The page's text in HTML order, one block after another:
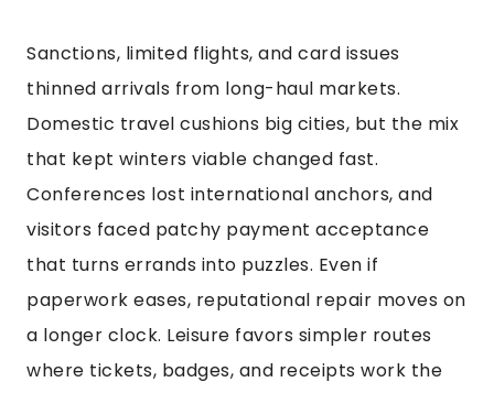
Sanctions, limited flights, and card issues
thinned arrivals from long-haul markets.
Domestic travel cushions big cities, but the mix
that kept winters viable changed fast.
Conferences lost international anchors, and
visitors faced patchy payment acceptance
that turns errands into puzzles. Even if
paperwork eases, reputational repair moves on
a longer clock. Leisure favors simpler routes
where tickets, badges, and receipts work the